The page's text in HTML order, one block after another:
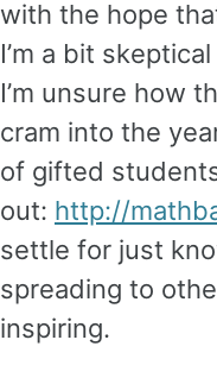
with the hope
I’m a bit
I’m unsure how
cram into the
of gifted
out: http://
settle for just
spreading to
inspiring.